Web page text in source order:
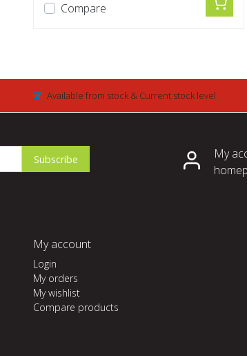
Compare
Available from stock & Current stock level
Subscribe
My
My account
Login
My orders
My wishlist
Compare products